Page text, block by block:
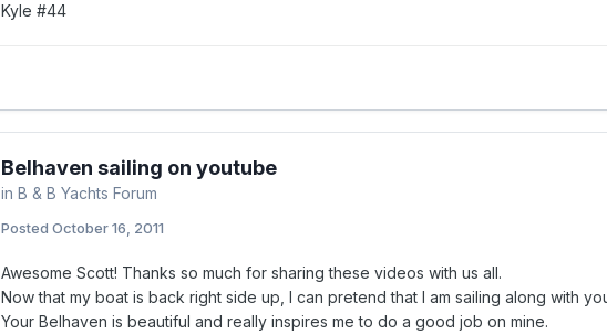
Kyle #44
Belhaven sailing on youtube
in B & B Yachts Forum
Posted October 16, 2011
Awesome Scott! Thanks so much for sharing these videos with us all.
Now that my boat is back right side up, I can pretend that I am sailing along with
Your Belhaven is beautiful and really inspires me to do a good job on mine.